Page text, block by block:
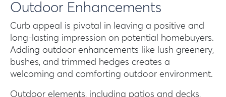
Outdoor Enhancements
Curb appeal is pivotal in leaving a positive and
long-lasting impression on potential homebuyers.
Adding outdoor enhancements like lush greenery,
bushes, and trimmed hedges creates a
welcoming and comforting outdoor environment.
Outdoor elements, including patios and decks,